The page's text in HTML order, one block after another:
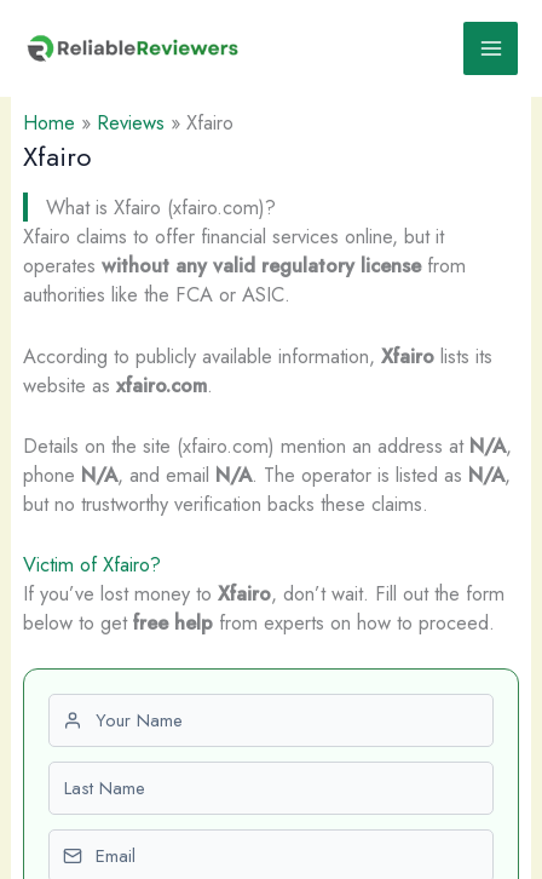
content
Home » Reviews » Xfairo
Xfairo
What is Xfairo (xfairo.com)?
Xfairo claims to offer financial services online, but it
operates without any valid regulatory licensefrom
authorities like the FCA or ASIC.
According to publicly available information, Xfairolists its
website as xfairo.com.
Details on the site (xfairo.com) mention an address at N/A,
phone N/A, and email N/A. The operator is listed as N/A,
but no trustworthy verification backs these claims.
Victim of Xfairo?
If you’ve lost money to Xfairo, don’t wait. Fill out the form
below to getfree helpfrom experts on how to proceed.
First name
Last name
Email